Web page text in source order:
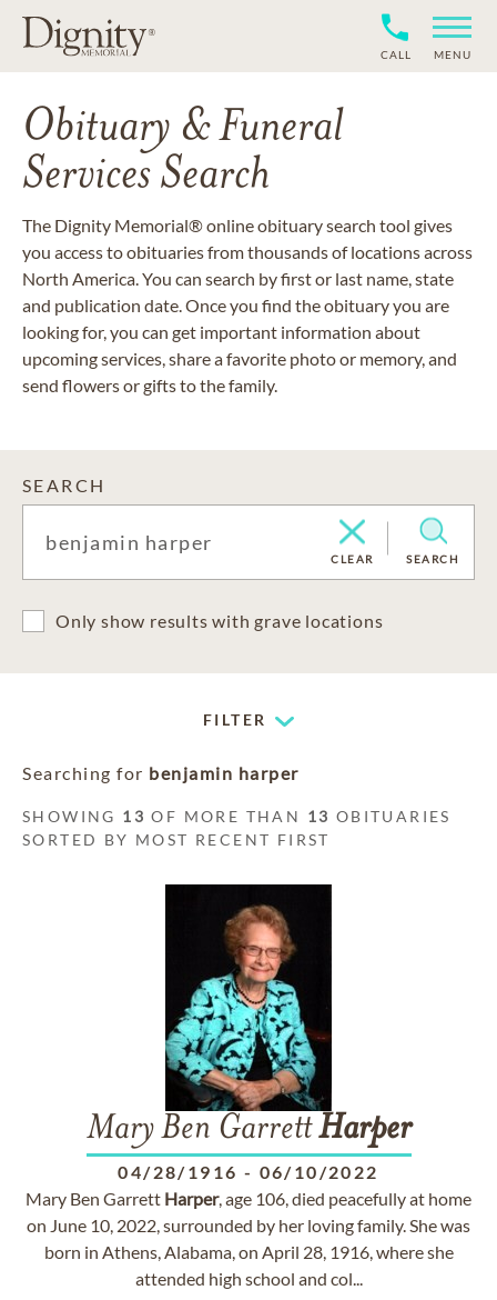
CALL MENU
Obituary & Funeral
Services Search
The Dignity Memorial® online obituary search tool gives
you access to obituaries from thousands of locations across
North America. You can search by first or last name, state
and publication date. Once you find the obituary you are
looking for, you can get important information about
upcoming services, share a favorite photo or memory, and
send flowers or gifts to the family.
SEARCH
CLEAR SEARCH
Only show results with grave locations
FILTER
Searching for benjamin harper
SHOWING 13 OF MORE THAN 13 OBITUARIES
SORTED BY MOST RECENT FIRST
Mary Ben GarrettHarper
04/28/1916 - 06/10/2022
Mary Ben Garrett Harper, age 106, died peacefully at home
on June 10, 2022, surrounded by her loving family. She was
born in Athens, Alabama, on April 28, 1916, where she
attended high school and col...